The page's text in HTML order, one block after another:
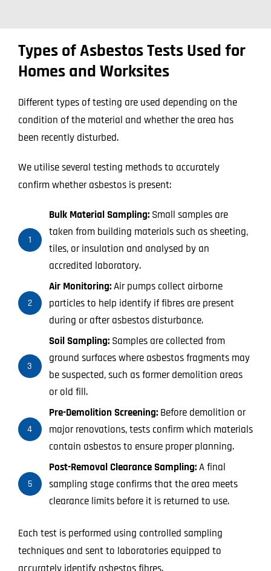
Types of Asbestos Tests Used for
Homes and Worksites
Different types of testing are used depending on the
condition of the material and whether the area has
been recently disturbed.
We utilise several testing methods to accurately
confirm whether asbestos is present:
1
Bulk Material Sampling: Small samples are
taken from building materials such as sheeting,
tiles, or insulation and analysed by an
accredited laboratory.
2
Air Monitoring:Air pumps collect airborne
particles to help identify if fibres are present
during or after asbestos disturbance.
3
Soil Sampling: Samples are collected from
ground surfaces where asbestos fragments may
be suspected, such as former demolition areas
or old fill.
4
Pre-Demolition Screening: Before demolition or
major renovations, tests confirm which materials
contain asbestos to ensure proper planning.
5
Post-Removal Clearance Sampling:A final
sampling stage confirms that the area meets
clearance limits before it is returned to use.
Each test is performed using controlled sampling
techniques and sent to laboratories equipped to